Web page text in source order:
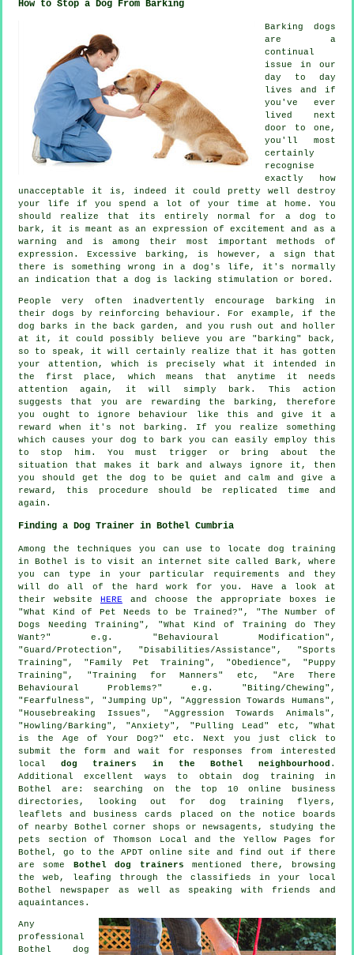
How to Stop a Dog From Barking
Barking dogs
are a
continual
issue in our
day to day
lives and if
you've ever
lived next
door to one,
you'll most
certainly
recognise
exactly how
unacceptable it is, indeed it could pretty well destroy
your life if you spend a lot of your time at home. You
should realize that its entirely normal for a dog to
bark, it is meant as an expression of excitement and as a
warning and is among their most important methods of
expression. Excessive
barking , is however, a sign that
there is something wrong in a dog's life, it's normally
an indication that a dog is lacking stimulation or bored.
People very often inadvertently encourage barking in
their dogs by reinforcing behaviour. For example, if the
dog barks in the back garden, and you rush out and holler
at it, it could possibly believe you are "barking" back,
so to speak, it will certainly realize that it has gotten
your attention, which is precisely what it intended in
the first place, which means that anytime it needs
attention again, it will simply bark. This action
suggests that you are
rewarding the barking, therefore
you ought to ignore behaviour like this and give it a
reward when it's not barking. If you realize something
which causes your dog to bark you can easily employ this
to stop him. You must trigger or bring about the
situation that makes it bark and always ignore it, then
you should get the dog to be quiet and calm and give a
reward, this procedure should be replicated time and
again.
Finding a Dog Trainer in Bothel Cumbria
Among the techniques you can use to locate dog training
in Bothel is to visit an internet site called Bark, where
you can type in your particular requirements and they
will do all of the hard work for you. Have a look at
their website HERE and choose the appropriate boxes ie
"What Kind of Pet Needs to be Trained?", "The Number of
Dogs Needing Training", "What Kind of Training do They
Want?" e.g. "Behavioural Modification",
"Guard/Protection", "Disabilities/Assistance", "Sports
Training", "Family Pet Training", "Obedience", "Puppy
Training", "Training for Manners" etc, "Are There
Behavioural Problems?" e.g. "Biting/Chewing",
"Fearfulness", "Jumping Up", "Aggression Towards Humans",
"Housebreaking Issues", "Aggression Towards Animals",
"Howling/Barking", "Anxiety", "Pulling Lead" etc, "What
is the Age of Your Dog?" etc. Next you just click to
submit the form and wait for responses from interested
localdog trainers in the Bothel neighbourhood .
Additional excellent ways to obtain dog training in
Bothel are: searching on the top 10online
business
directories, looking out fordog training flyers,
leaflets and business cards placed on the notice boards
of nearby Bothel corner shops or newsagents, studying the
pets section of
Thomson Local and the Yellow Pages for
Bothel, go to the APDT online site and find out if there
are some Bothel dog trainers mentioned there, browsing
the web, leafing through the classifieds in your local
Bothel newspaper as well as speaking with friends and
aquaintances.
Any
professional
Bothel dog